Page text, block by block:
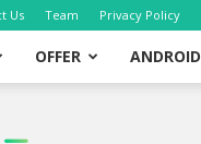
Us Team Privacy Policy
OFFER ANDROID